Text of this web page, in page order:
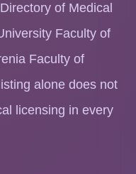
of Medical
Faculty of
Faculty of
alone does not
licensing in every